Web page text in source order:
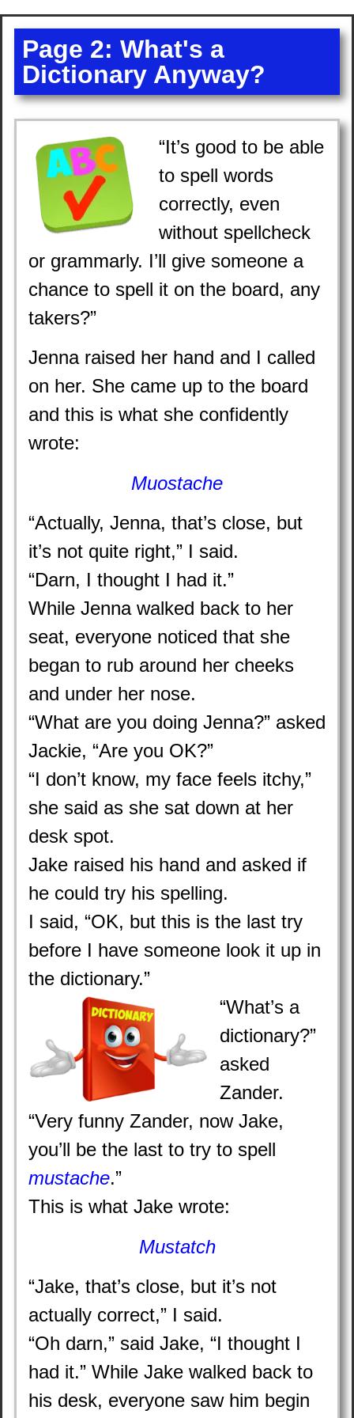
Page 2: What's a
Dictionary Anyway?
“It’s good to be able
to spell words
correctly, even
without spellcheck
or grammarly. I’ll give someone a
chance to spell it on the board, any
takers?”
Jenna raised her hand and I called
on her. She came up to the board
and this is what she confidently
wrote:
Muostache
“Actually, Jenna, that’s close, but
it’s not quite right,” I said.
“Darn, I thought I had it.”
While Jenna walked back to her
seat, everyone noticed that she
began to rub around her cheeks
and under her nose.
“What are you doing Jenna?” asked
Jackie, “Are you OK?”
“I don’t know, my face feels itchy,”
she said as she sat down at her
desk spot.
Jake raised his hand and asked if
he could try his spelling.
I said, “OK, but this is the last try
before I have someone look it up in
the dictionary.”
“What’s a
dictionary?”
asked
Zander.
“Very funny Zander, now Jake,
you’ll be the last to try to spell
mustache.”
This is what Jake wrote:
Mustatch
“Jake, that’s close, but it’s not
actually correct,” I said.
“Oh darn,” said Jake, “I thought I
had it.” While Jake walked back to
his desk, everyone saw him begin